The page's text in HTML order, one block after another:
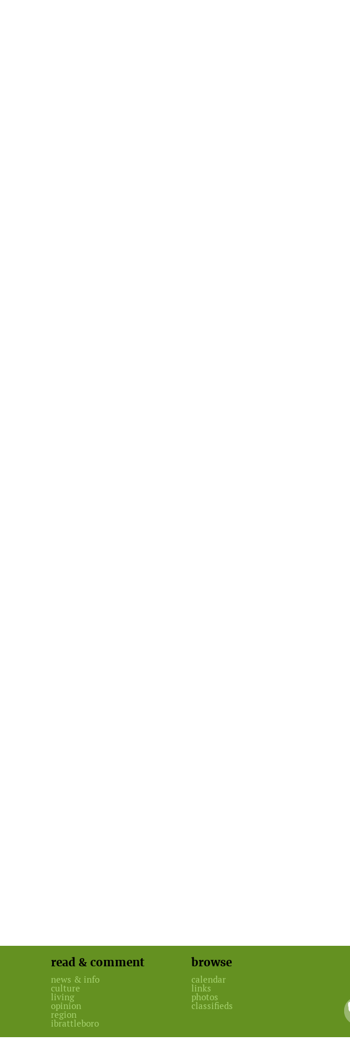
read & comment
news & info
culture
living
opinion
region
ibrattleboro
browse
calendar
links
photos
classifieds